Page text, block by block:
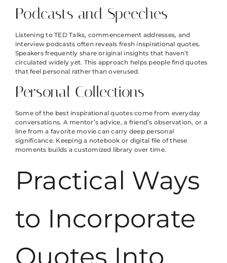
Podcasts and Speeches
Listening to TED Talks, commencement addresses, and
interview podcasts often reveals fresh inspirational quotes.
Speakers frequently share original insights that haven’t
circulated widely yet. This approach helps people find quotes
that feel personal rather than overused.
Personal Collections
Some of the best inspirational quotes come from everyday
conversations. A mentor’s advice, a friend’s observation, or a
line from a favorite movie can carry deep personal
significance. Keeping a notebook or digital file of these
moments builds a customized library over time.
Practical Ways
to Incorporate
Quotes Into